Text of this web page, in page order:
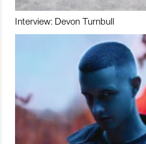
Interview: Devon Turnbull